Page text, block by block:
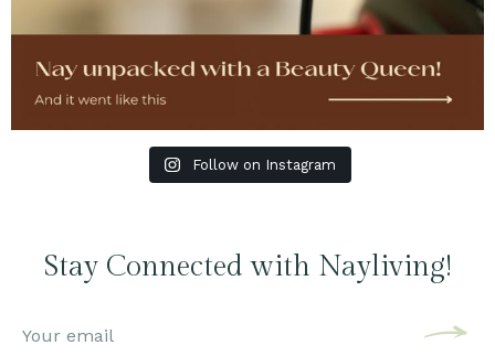
Follow on Instagram
Stay Connected with Nayliving!